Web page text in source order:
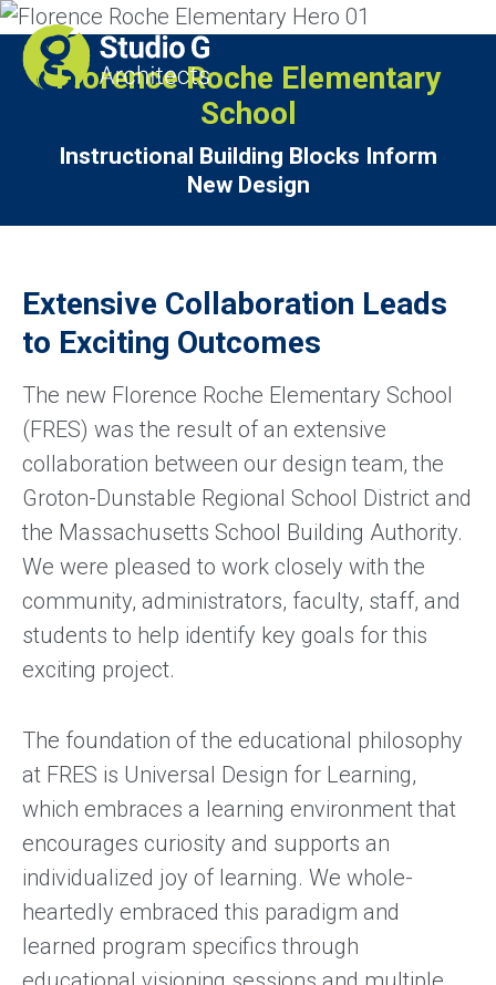
Florence Roche Elementary
School
Instructional Building Blocks Inform
New Design
Extensive Collaboration Leads
to Exciting Outcomes
The new Florence Roche Elementary School
(FRES) was the result of an extensive
collaboration between our design team, the
Groton-Dunstable Regional School District and
the Massachusetts School Building Authority.
We were pleased to work closely with the
community, administrators, faculty, staff, and
students to help identify key goals for this
exciting project.
The foundation of the educational philosophy
at FRES is Universal Design for Learning,
which embraces a learning environment that
encourages curiosity and supports an
individualized joy of learning. We whole-
heartedly embraced this paradigm and
learned program specifics through